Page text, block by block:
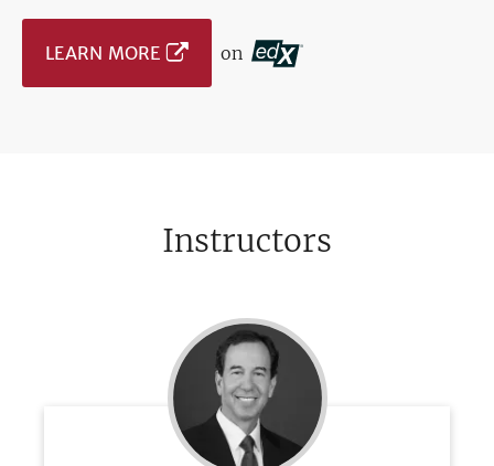
LEARN MORE on
Instructors